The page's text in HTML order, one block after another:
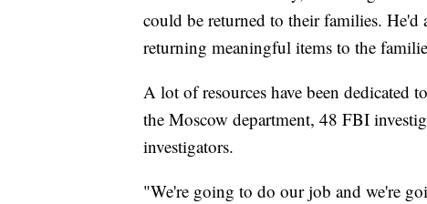
could be returned to their families.
returning meaningful items to the
A lot of resources have been dedicated
the Moscow department, 48 FBI
investigators.
"We're going to do our job and we're